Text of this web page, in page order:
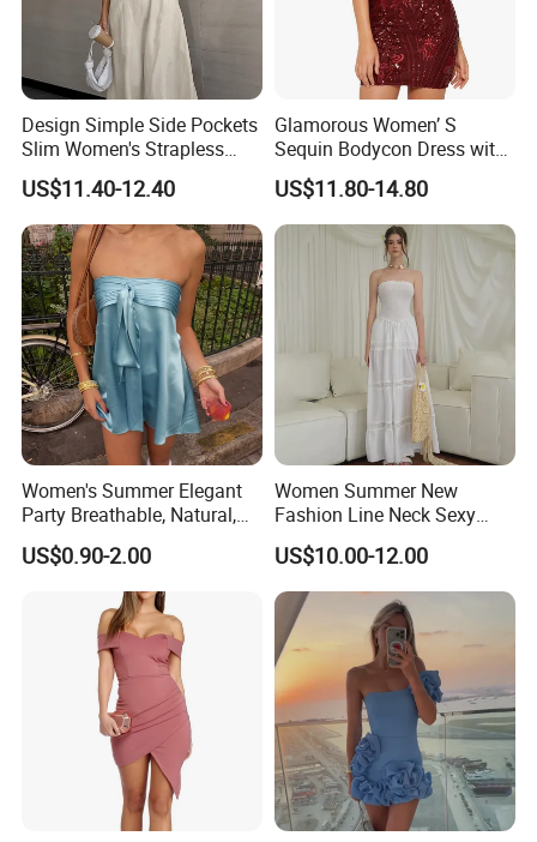
Design Simple Side Pockets
Slim Women's Strapless
Solid Long Dresses
US$11.40-12.40
Glamorous Women’ S
Sequin Bodycon Dress with
Sheer Panels
US$11.80-14.80
Women's Summer Elegant
Party Breathable, Natural,
Loose and Comfortable
Plain-Colored Dress
US$0.90-2.00
Women Summer New
Fashion Line Neck Sexy
Backless Solid Color Slim-
Fit Strapless Dress
US$10.00-12.00